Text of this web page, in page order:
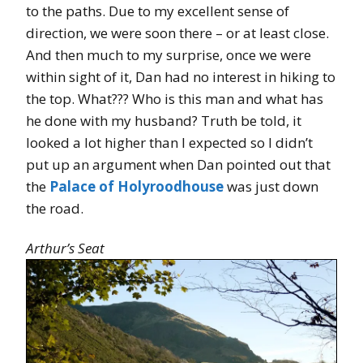
to the paths. Due to my excellent sense of
direction, we were soon there – or at least close.
And then much to my surprise, once we were
within sight of it, Dan had no interest in hiking to
the top. What??? Who is this man and what has
he done with my husband? Truth be told, it
looked a lot higher than I expected so I didn’t
put up an argument when Dan pointed out that
the Palace of Holyroodhousewas just down
the road.
Arthur’s Seat